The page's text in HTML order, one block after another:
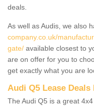
deals.
As well as Audis, we also
company.co.uk/
gate/ available closest to
are on offer for you to
get exactly what you are
Audi Q5 Lease Deals
The Audi Q5 is a great